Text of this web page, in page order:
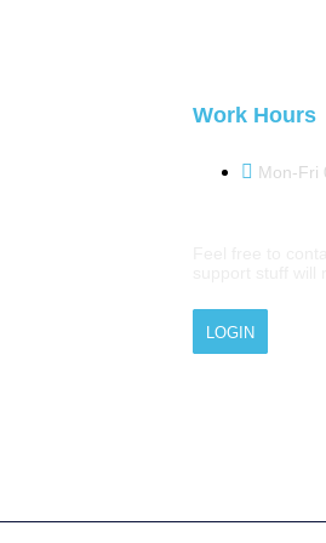
Work Hours
Mon-Fri
LOGIN